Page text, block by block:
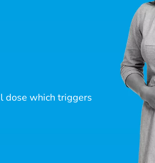
dose which triggers